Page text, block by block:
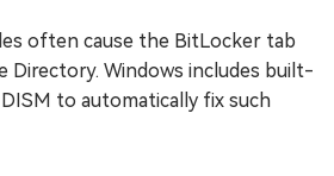
often cause the BitLocker tab
Directory. Windows includes built-
to automatically fix such